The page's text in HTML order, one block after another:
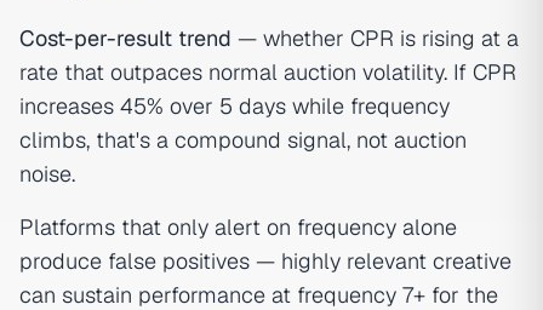
Cost-per-result trend — whether CPR is rising at a
rate that outpaces normal auction volatility. If CPR
increases 45% over 5 days while frequency
climbs, that's a compound signal, not auction
noise.
Platforms that only alert on frequency alone
produce false positives — highly relevant creative
can sustain performance at frequency 7+ for the